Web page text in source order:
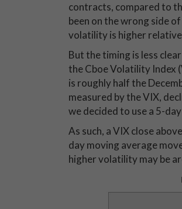
contracts, compared to
been on the wrong side
volatility is higher
But the timing is less
the Cboe Volatility Index
is roughly half the
measured by the VIX,
we decided to use a 5-
As such, a VIX close
day moving average
higher volatility may be